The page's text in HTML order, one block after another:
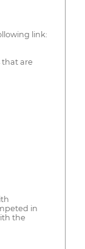
link:
that are
in
the